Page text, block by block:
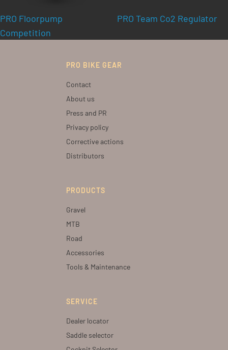
PRO Floorpump
Competition
PRO Team Co2 Regulator
PRO BIKE GEAR
Contact
About us
Press and PR
Privacy policy
Corrective actions
Distributors
PRODUCTS
Gravel
MTB
Road
Accessories
Tools & Maintenance
SERVICE
Dealer locator
Saddle selector